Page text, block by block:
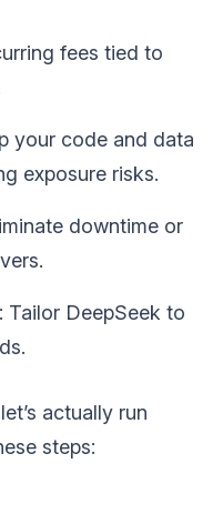
fees tied to
your code and data
exposure risks.
downtime or
: Tailor DeepSeek to
actually run
steps: